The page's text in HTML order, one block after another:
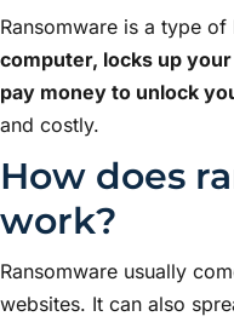
Ransomware is a type
computer, locks up
pay money to unlock
and costly.
How does
work?
Ransomware usually
websites. It can also